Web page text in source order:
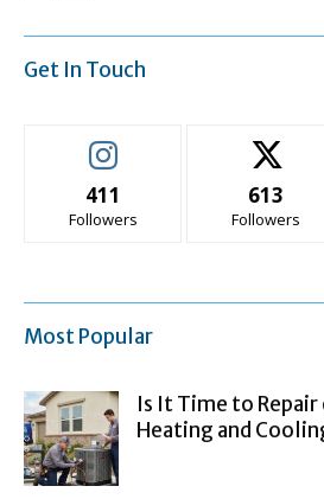
Get In Touch
411
Followers
613
Followers
Most Popular
Is It Time to Repair
Heating and